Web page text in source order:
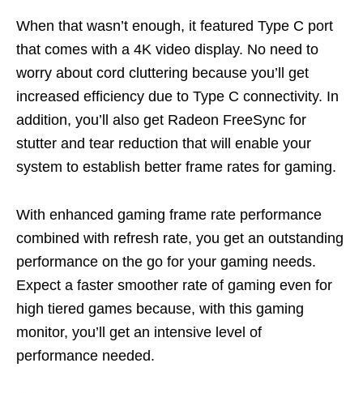
When that wasn’t enough, it featured Type C port
that comes with a 4K video display. No need to
worry about cord cluttering because you’ll
get
increased efficiency due to Type C connectivity. In
addition, you’ll also get Radeon FreeSync for
stutter and tear reduction that will enable your
system to establish better frame rates for gaming.
With enhanced gaming frame rate performance
combined with refresh rate, you get an outstanding
performance on the go for your gaming needs.
Expect a faster smoother rate of gaming even for
high tiered games because, with this gaming
monitor, you’ll
get an intensive level of
performance needed.